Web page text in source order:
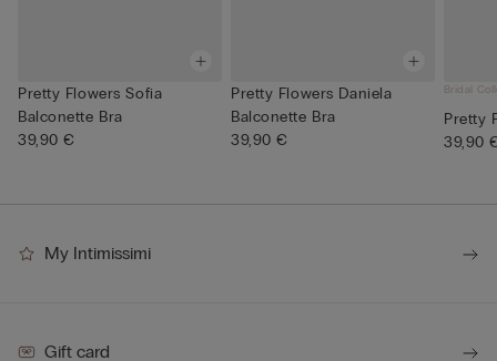
Pretty Flowers Sofia
Balconette Bra
39,90 €
Pretty Flowers Daniela
Balconette Bra
39,90 €
Bridal
Pretty
39,90
My Intimissimi
Gift card